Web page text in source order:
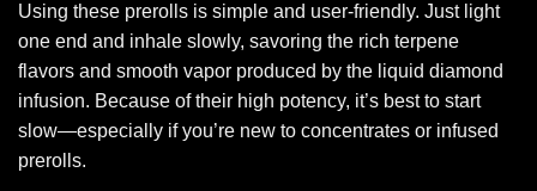
Using these prerolls is simple and user-friendly. Just light
one end and inhale slowly, savoring the rich terpene
flavors and smooth vapor produced by the liquid diamond
infusion. Because of their high potency, it’s best to start
slow—especially if you’re new to concentrates or infused
prerolls.